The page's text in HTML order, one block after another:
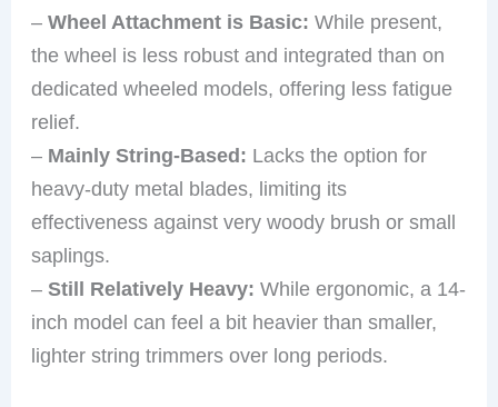
–Wheel Attachment is Basic: While present,
the wheel is less robust and integrated than on
dedicated wheeled models, offering less fatigue
relief.
– Mainly String-Based: Lacks the option for
heavy-duty metal blades, limiting its
effectiveness against very woody brush or small
saplings.
–Still Relatively Heavy: While ergonomic, a 14-
inch model can feel a bit heavier than smaller,
lighter string trimmers over long periods.